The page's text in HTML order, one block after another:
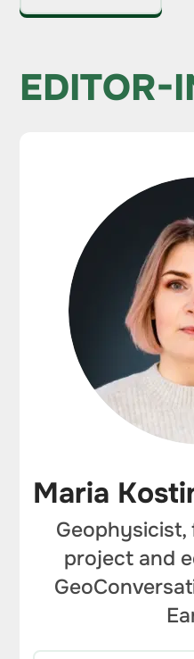
EDITOR-
Maria
project and